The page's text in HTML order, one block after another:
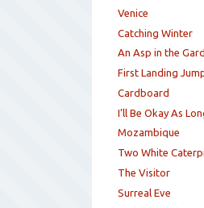
Venice
Catching Winter
An Asp in the
First Landing
Cardboard
I’ll Be Okay As
Mozambique
Two White
The Visitor
Surreal Eve